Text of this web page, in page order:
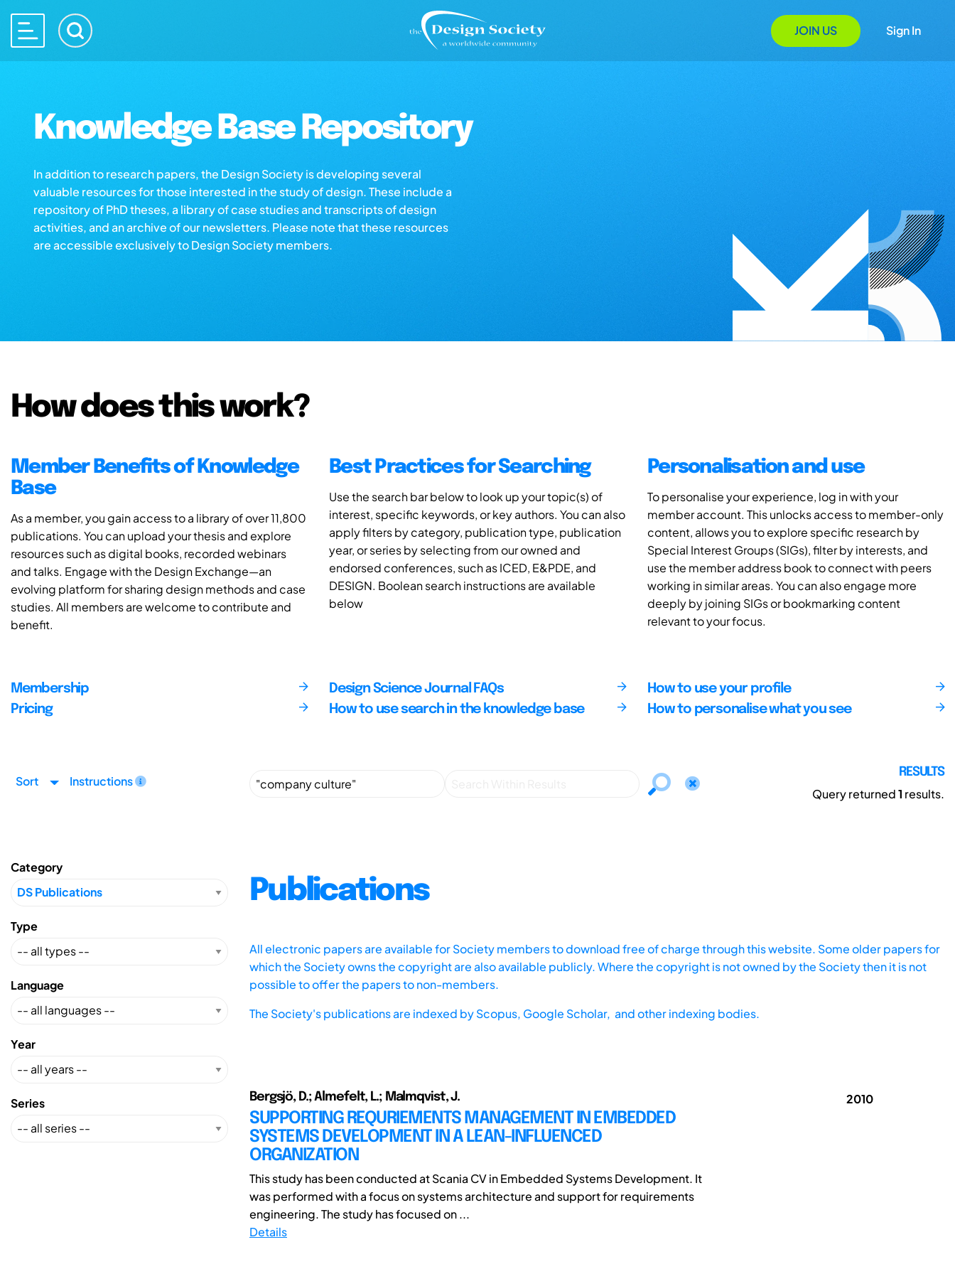
JOIN US Sign In
Knowledge Base Repository
In addition to research papers, the Design Society is developing several
valuable resources for those interested in the study of design. These include a
repository of PhD theses, a library of case studies and transcripts of design
activities, and an archive of our newsletters. Please note that these resources
are accessible exclusively to Design Society members.
How does this work?
Member Benefits of Knowledge
Base
As a member, you gain access to a library of over 11,800
publications. You can upload your thesis and explore
resources such as digital books, recorded webinars
and talks. Engage with the Design Exchange—an
evolving platform for sharing design methods and case
studies. All members are welcome to contribute and
benefit.
Best Practices for Searching
Use the search bar below to look up your topic(s) of
interest, specific keywords, or key authors. You can also
apply filters by category, publication type, publication
year, or series by selecting from our owned and
endorsed conferences, such as ICED, E&PDE, and
DESIGN. Boolean search instructions are available
below
Personalisation and use
To personalise your experience, log in with your
member account. This unlocks access to member-only
content, allows you to explore specific research by
Special Interest Groups (SIGs), filter by interests, and
use the member address book to connect with peers
working in similar areas. You can also engage more
deeply by joining SIGs or bookmarking content
relevant to your focus.
Membership
Pricing
Design Science Journal FAQs
How to use search in the knowledge base
How to use your profile
How to personalise what you see
Sort Instructions
RESULTS
Query returned1 results.
Category
Type
Language
Year
Series
Publications
All electronic papers are available for Society members to download free of charge through this website. Some older papers for
which the Society owns the copyright are also available publicly. Where the copyright is not owned by the Society then it is not
possible to offer the papers to non-members.
The Society's publications are indexed byScopus, Google Scholar, and other indexing bodies.
Bergsjö, D.; Almefelt, L.; Malmqvist, J.
SUPPORTING REQURIEMENTS MANAGEMENT IN EMBEDDED
SYSTEMS DEVELOPMENT IN A LEAN-INFLUENCED
ORGANIZATION
This study has been conducted at Scania CV in Embedded Systems Development. It
was performed with a focus on systems architecture and support for requirements
engineering. The study has focused on ...
Details
2010